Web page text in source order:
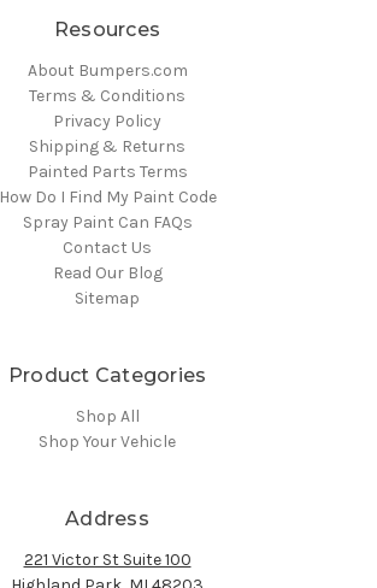
Resources
About Bumpers.com
Terms & Conditions
Privacy Policy
Shipping & Returns
Painted Parts Terms
How Do I Find My Paint Code
Spray Paint Can FAQs
Contact Us
Read Our Blog
Sitemap
Product Categories
Shop All
Shop Your Vehicle
Address
221 Victor St Suite 100